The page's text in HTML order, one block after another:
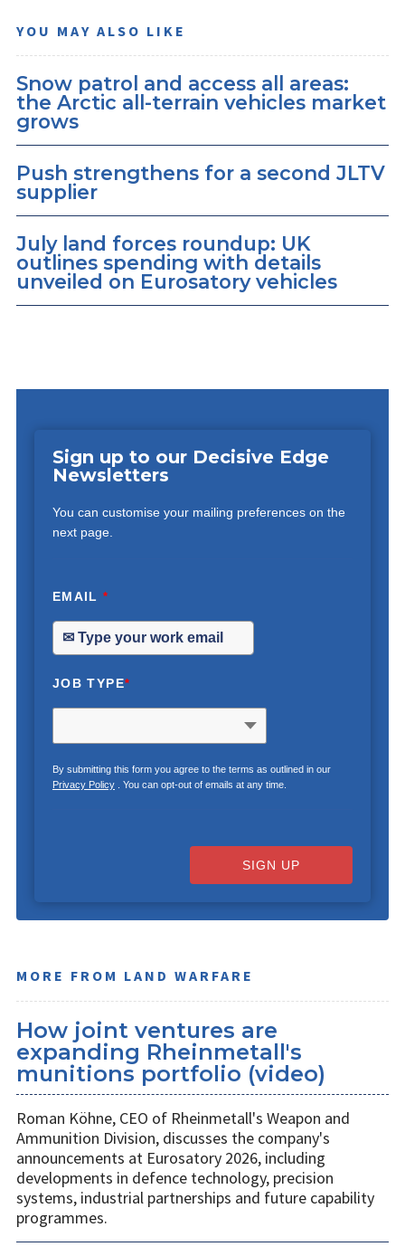
YOU MAY ALSO LIKE
Snow patrol and access all areas:
the Arctic all-terrain vehicles market
grows
Push strengthens for a second JLTV
supplier
July land forces roundup: UK
outlines spending with details
unveiled on Eurosatory vehicles
Sign up to our Decisive Edge
Newsletters
You can customise your mailing preferences on the
next page.
EMAIL*
JOB TYPE*
By submitting this form you agree to the terms as outlined in our
Privacy Policy. You can opt-out of emails at any time.
SIGN UP
MORE FROM LAND WARFARE
How joint ventures are
expanding Rheinmetall's
munitions portfolio (video)
Roman Köhne, CEO of Rheinmetall's Weapon and
Ammunition Division, discusses the company's
announcements at Eurosatory 2026, including
developments in defence technology, precision
systems, industrial partnerships and future capability
programmes.